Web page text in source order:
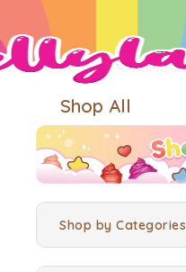
Shop All
Shop by Categories